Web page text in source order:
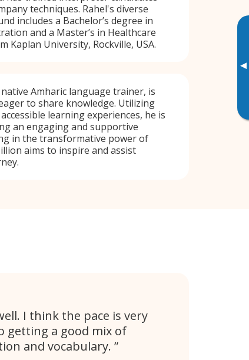
▸
techniques. Rahel's diverse
includes a Bachelor’s degree in
and a Master’s in Healthcare
Kaplan University, Rockville, USA.
Amharic language trainer, is
to share knowledge. Utilizing
learning experiences, he is
an engaging and supportive
in the transformative power of
aims to inspire and assist
I think the pace is very
getting a good mix of
and vocabulary.